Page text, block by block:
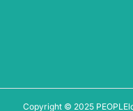
Copyright © 2025